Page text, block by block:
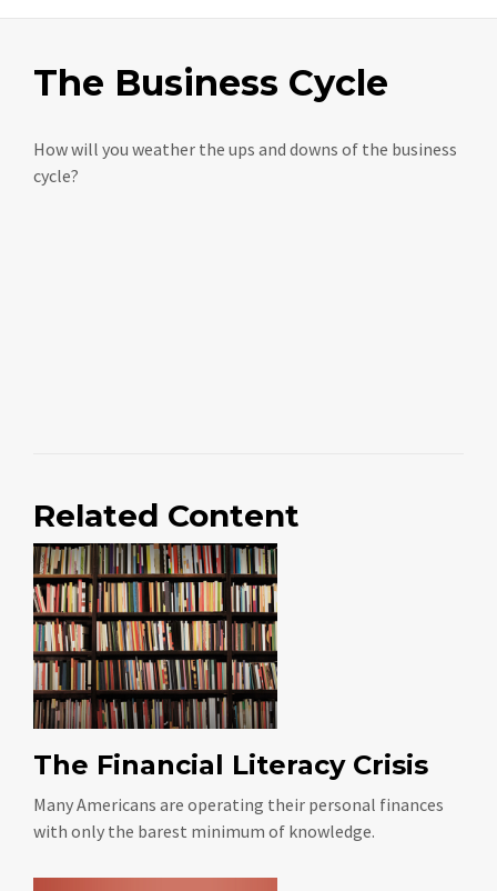
The Business Cycle
How will you weather the ups and downs of the business
cycle?
Related Content
The Financial Literacy Crisis
Many Americans are operating their personal finances
with only the barest minimum of knowledge.